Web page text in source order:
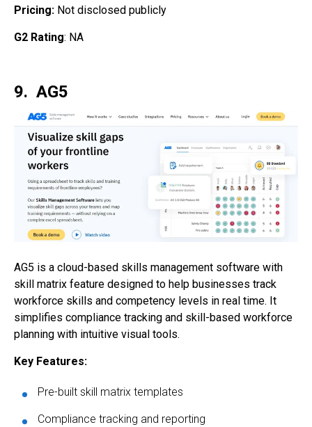
Pricing: Not disclosed publicly
G2 Rating: NA
9. AG5
AG5 is a cloud-based skills management software with
skill matrix feature designed to help businesses track
workforce skills and competency levels in real time. It
simplifies compliance tracking and skill-based workforce
planning with intuitive visual tools.
Key Features:
Pre-built skill matrix templates
Compliance tracking and reporting